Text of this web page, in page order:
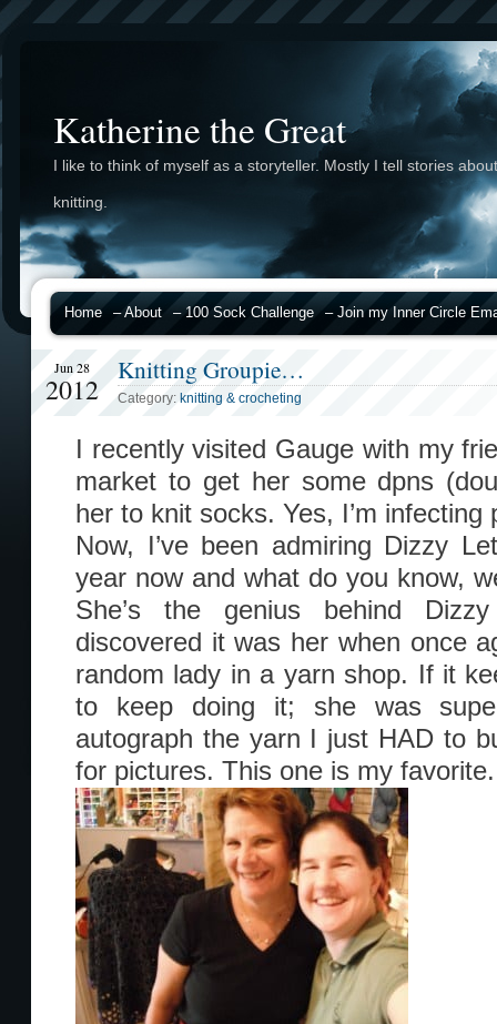
Katherine the Great
I like to think of myself as a storyteller. Mostly I tell stories about
knitting.
Home – About – 100 Sock Challenge – Join my Inner Circle
Jun 28
2012
Knitting Groupie…
Category: knitting & crocheting
I recently visited Gauge with my
market to get her some dpns
her to knit socks. Yes, I’m infecting
Now, I’ve been admiring Dizzy
year now and what do you know,
She’s the genius behind
discovered it was her when once
random lady in a yarn shop. If it
to keep doing it; she was
autograph the yarn I just HAD to
for pictures. This one is my favorite.